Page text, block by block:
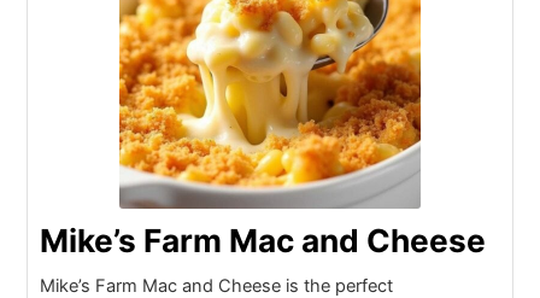
Mike’s Farm Mac and Cheese
Mike’s Farm Mac and Cheese is the perfect